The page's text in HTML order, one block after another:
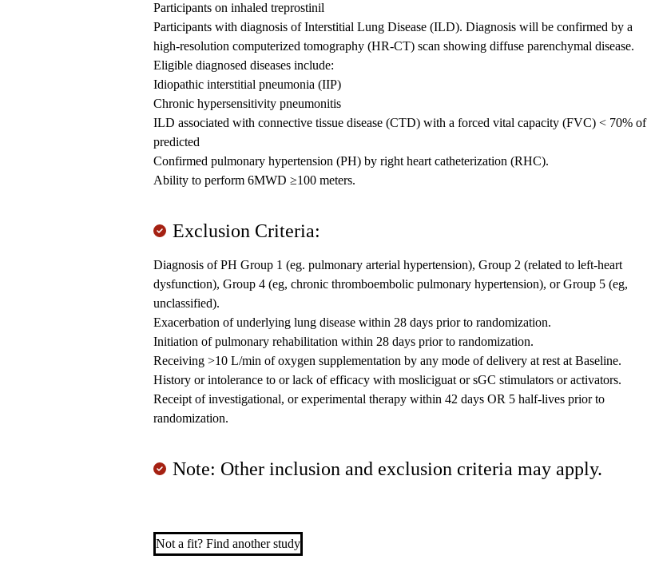
Participants on inhaled treprostinil
Participants with diagnosis of Interstitial Lung Disease (ILD). Diagnosis will be confirmed by a
high-resolution computerized tomography (HR-CT) scan showing diffuse parenchymal disease.
Eligible diagnosed diseases include:
Idiopathic interstitial pneumonia (IIP)
Chronic hypersensitivity pneumonitis
ILD associated with connective tissue disease (CTD) with a forced vital capacity (FVC) < 70% of
predicted
Confirmed pulmonary hypertension (PH) by right heart catheterization (RHC).
Ability to perform 6MWD ≥100 meters.
Exclusion Criteria:
Diagnosis of PH Group 1 (eg. pulmonary arterial hypertension), Group 2 (related to left-heart
dysfunction), Group 4 (eg, chronic thromboembolic pulmonary hypertension), or Group 5 (eg,
unclassified).
Exacerbation of underlying lung disease within 28 days prior to randomization.
Initiation of pulmonary rehabilitation within 28 days prior to randomization.
Receiving >10 L/min of oxygen supplementation by any mode of delivery at rest at Baseline.
History or intolerance to or lack of efficacy with mosliciguat or sGC stimulators or activators.
Receipt of investigational, or experimental therapy within 42 days OR 5 half-lives prior to
randomization.
Note: Other inclusion and exclusion criteria may apply.
Not a fit? Find another study